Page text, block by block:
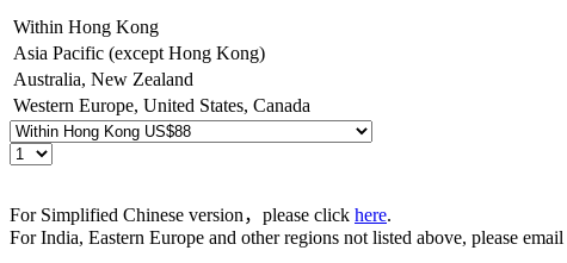
Within Hong Kong
Asia Pacific (except Hong Kong)
Australia, New Zealand
Western Europe, United States, Canada
For Simplified Chinese version，please click here.
For India, Eastern Europe and other regions not listed above, please email